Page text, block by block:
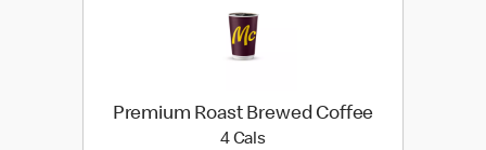
Premium Roast Brewed Coffee
4 Cals4 calories